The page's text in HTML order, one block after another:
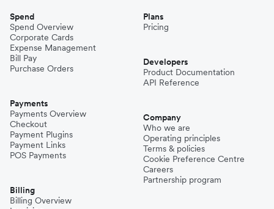
Spend
Spend Overview
Corporate Cards
Expense Management
Bill Pay
Purchase Orders
Payments
Payments Overview
Checkout
Payment Plugins
Payment Links
POS Payments
Billing
Billing Overview
Plans
Pricing
Developers
Product Documentation
API Reference
Company
Who we are
Operating principles
Terms & policies
Cookie Preference Centre
Careers
Partnership program